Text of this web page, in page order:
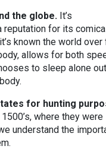
the globe. It’s
reputation for its
known the world over
allows for both
to sleep alone
for hunting
where they were
understand the